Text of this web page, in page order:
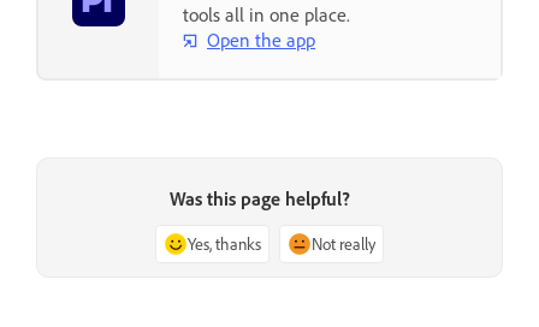
tools all in one place.
Open the app
Was this page helpful?
Yes, thanks Not really